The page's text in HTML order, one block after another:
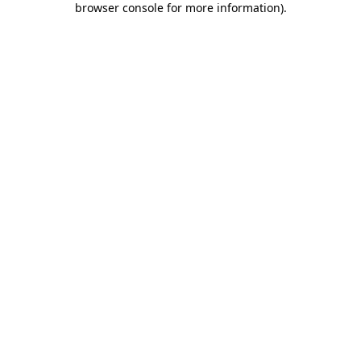
browser console for more information).